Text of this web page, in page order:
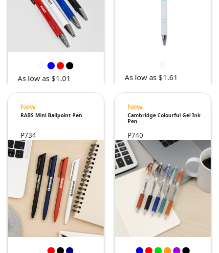
As low as $1.01 As low as $1.61
New
RABS Mini Ballpoint Pen
P734
New
Cambridge Colourful Gel Ink
Pen
P740